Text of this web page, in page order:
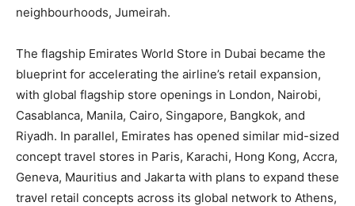
neighbourhoods, Jumeirah.
The flagship Emirates World Store in Dubai became the
blueprint for accelerating the airline’s retail expansion,
with global flagship store openings in London, Nairobi,
Casablanca, Manila, Cairo, Singapore, Bangkok, and
Riyadh. In parallel, Emirates has opened similar mid-sized
concept travel stores in Paris, Karachi, Hong Kong, Accra,
Geneva, Mauritius and Jakarta with plans to expand these
travel retail concepts across its global network to Athens,